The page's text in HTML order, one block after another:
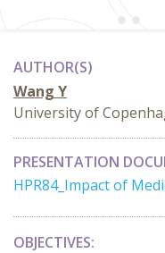
AUTHOR(S)
Wang Y
University of
PRESENTATION
HPR84_Impact of
OBJECTIVES: